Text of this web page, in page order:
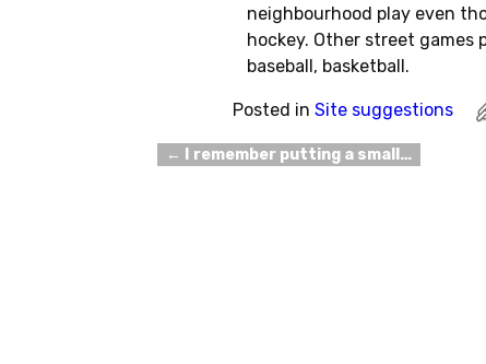
neighbourhood play even
hockey. Other street games
baseball, basketball.
Posted in Site suggestions
Post navigation
← I remember putting a small…